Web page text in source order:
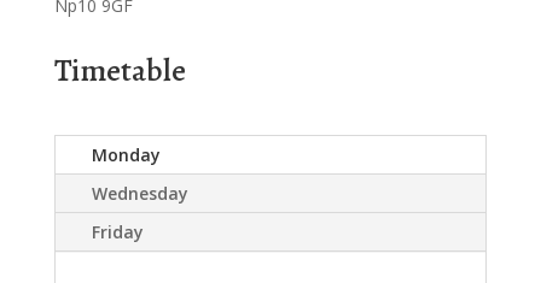
Np10 9GF
Timetable
Monday
Wednesday
Friday